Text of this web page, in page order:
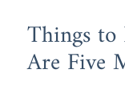
Things
Are Five